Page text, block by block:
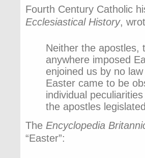
Fourth Century Catholic
Ecclesiastical History,
Neither the apostles,
anywhere imposed
enjoined us by no
Easter came to be
individual
the apostles
The Encyclopedia
“Easter”: